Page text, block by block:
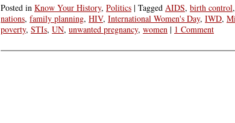
Posted in Know Your History, Politics | Tagged AIDS, birth control,
nations, family planning, HIV, International Women's Day, IWD,
poverty, STIs, UN, unwanted pregnancy, women | 1 Comment